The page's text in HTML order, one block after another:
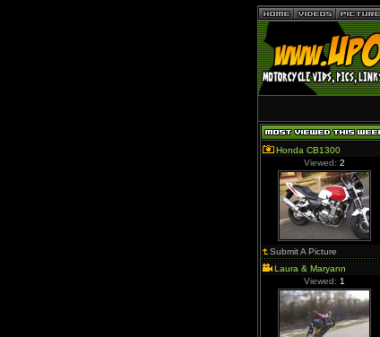
Honda CB1300
Viewed: 2
Submit A Picture
Laura & Maryann
Viewed: 1